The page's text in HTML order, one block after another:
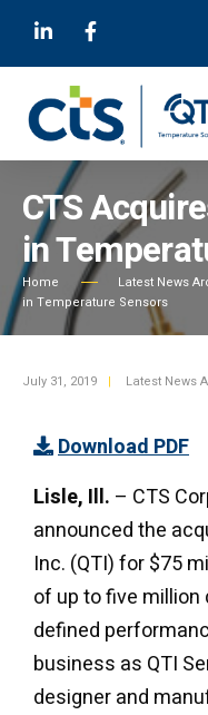
CTS
in
Home Latest News
in Temperature Sensors
July 31, 2019 | Latest News
Download PDF
Lisle, Ill. – CTS
announced the
Inc. (QTI) for $75
of up to five
defined
business as QTI
designer and